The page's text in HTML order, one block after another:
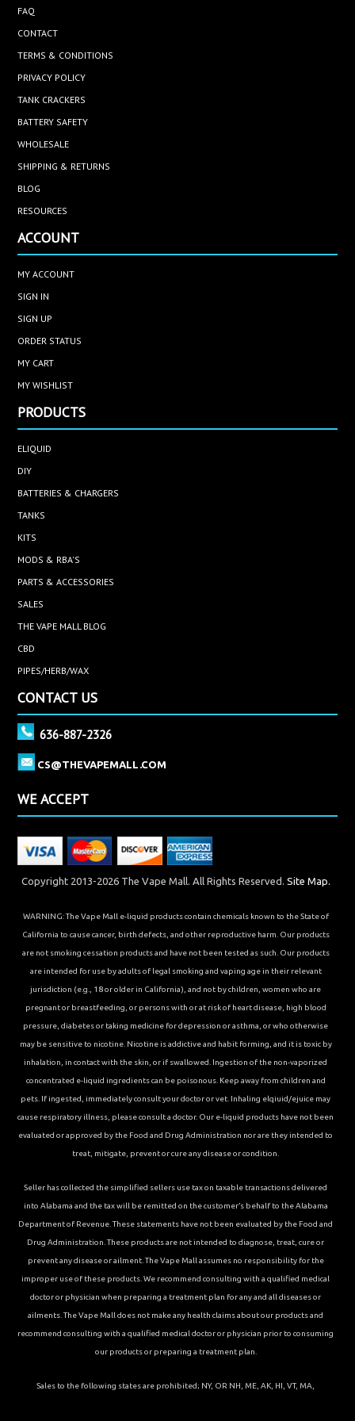
FAQ
CONTACT
TERMS & CONDITIONS
PRIVACY POLICY
TANK CRACKERS
BATTERY SAFETY
WHOLESALE
SHIPPING & RETURNS
BLOG
RESOURCES
ACCOUNT
MY ACCOUNT
SIGN IN
SIGN UP
ORDER STATUS
MY CART
MY WISHLIST
PRODUCTS
ELIQUID
DIY
BATTERIES & CHARGERS
TANKS
KITS
MODS & RBA'S
PARTS & ACCESSORIES
SALES
THE VAPE MALL BLOG
CBD
PIPES/HERB/WAX
CONTACT US
636-887-2326
CS@THEVAPEMALL.COM
WE ACCEPT
Copyright 2013-2026 The Vape Mall. All Rights Reserved. Site Map.
WARNING: The Vape Mall e-liquid products contain chemicals known to the State of
California to cause cancer, birth defects, and other reproductive harm. Our products
are not smoking cessation products and have not been tested as such. Our products
are intended for use by adults of legal smoking and vaping age in their relevant
jurisdiction (e.g., 18 or older in California), and not by children, women who are
pregnant or breastfeeding, or persons with or at risk of heart disease, high blood
pressure, diabetes or taking medicine for depression or asthma, or who otherwise
may be sensitive to nicotine. Nicotine is addictive and habit forming, and it is toxic by
inhalation, in contact with the skin, or if swallowed. Ingestion of the non-vaporized
concentrated e-liquid ingredients can be poisonous. Keep away from children and
pets. If ingested, immediately consult your doctor or vet. Inhaling elqiuid/ejuice may
cause respiratory illness, please consult a doctor. Our e-liquid products have not been
evaluated or approved by the Food and Drug Administration nor are they intended to
treat, mitigate, prevent or cure any disease or condition.
Seller has collected the simplified sellers use tax on taxable transactions delivered
into Alabama and the tax will be remitted on the customer’s behalf to the Alabama
Department of Revenue. These statements have not been evaluated by the Food and
Drug Administration. These products are not intended to diagnose, treat, cure or
prevent any disease or ailment. The Vape Mall assumes no responsibility for the
improper use of these products. We recommend consulting with a qualified medical
doctor or physician when preparing a treatment plan for any and all diseases or
ailments. The Vape Mall does not make any health claims about our products and
recommend consulting with a qualified medical doctor or physician prior to consuming
our products or preparing a treatment plan.
Sales to the following states are prohibited; NY, OR NH, ME, AK, HI, VT, MA,